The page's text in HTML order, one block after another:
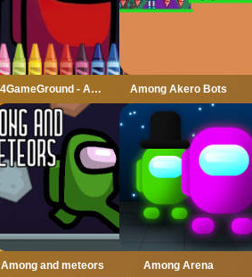
4GameGround - Among Us Coloring Among Akero Bots
Among and meteors Among Arena